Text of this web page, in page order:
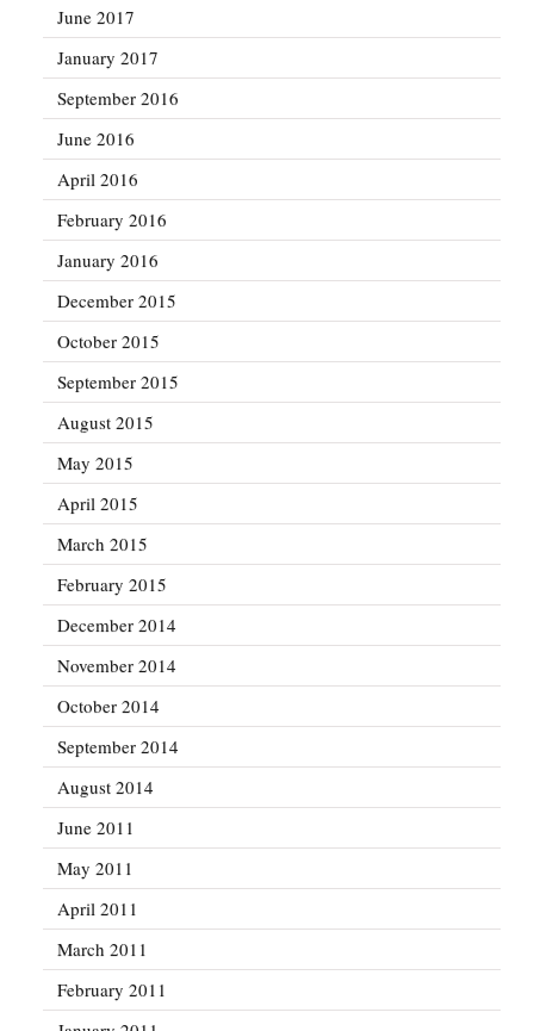
June 2017
January 2017
September 2016
June 2016
April 2016
February 2016
January 2016
December 2015
October 2015
September 2015
August 2015
May 2015
April 2015
March 2015
February 2015
December 2014
November 2014
October 2014
September 2014
August 2014
June 2011
May 2011
April 2011
March 2011
February 2011